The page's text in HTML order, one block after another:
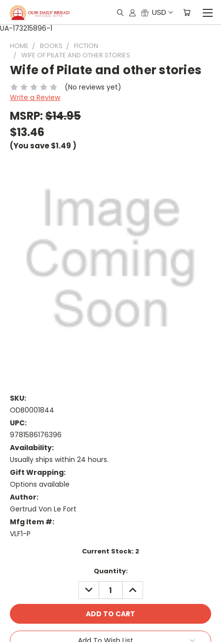
UA-173215896-1
USD
HOME BOOKS
FICTION
WIFE OF PILATE AND OTHER STORIES
Wife of Pilate and other stories
(No reviews yet)
Write a Review
MSRP:$14.95
$13.46
(You save$1.49 )
SKU:
ODB0001844
UPC:
9781586176396
Availability:
Usually ships within 24 hours.
Gift Wrapping:
Options available
Author:
Gertrud Von Le Fort
Mfg Item #:
VLF1-P
Current Stock: 2
Quantity:
DECREASE
QUANTITY:
INCREASE
QUANTITY: